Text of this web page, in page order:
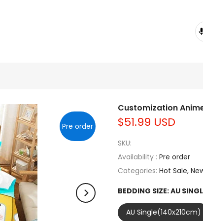
Pre order
Customization
$51.99 USD
SKU:
Availability : Pre order
Categories: Hot Sale
BEDDING SIZE:AU
AU Single(140x210cm)